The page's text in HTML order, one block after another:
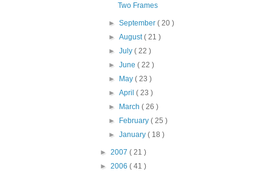
Two Frames
►September( 20 )
►August( 21 )
►July( 22 )
►June( 22 )
► May( 23 )
►April( 23 )
► March( 26 )
► February( 25 )
►January( 18 )
► 2007 ( 21 )
► 2006 ( 41 )